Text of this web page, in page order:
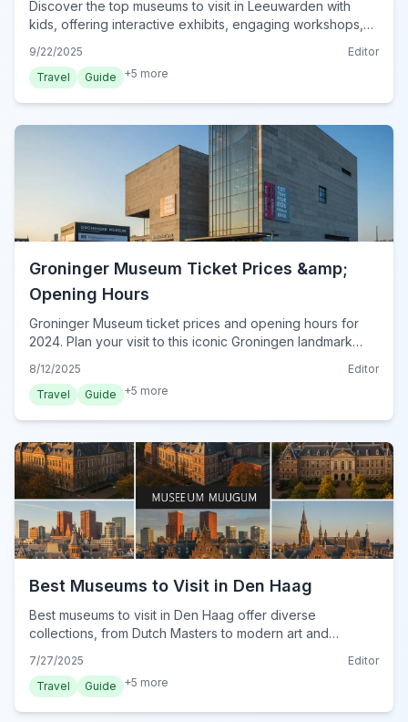
Discover the top museums to visit in Leeuwarden with
kids, offering interactive exhibits, engaging workshops,
9/22/2025
Editor
Travel
Guide +5 more
Groninger Museum Ticket Prices &amp;
Opening Hours
Groninger Museum ticket prices and opening hours for
2024. Plan your visit to this iconic Groningen landmark
to go.
8/12/2025
Editor
Travel
Guide +5 more
Best Museums to Visit in Den Haag
Best museums to visit in Den Haag offer diverse
collections, from Dutch Masters to modern art and
2024 trip.
7/27/2025
Editor
Travel
Guide +5 more